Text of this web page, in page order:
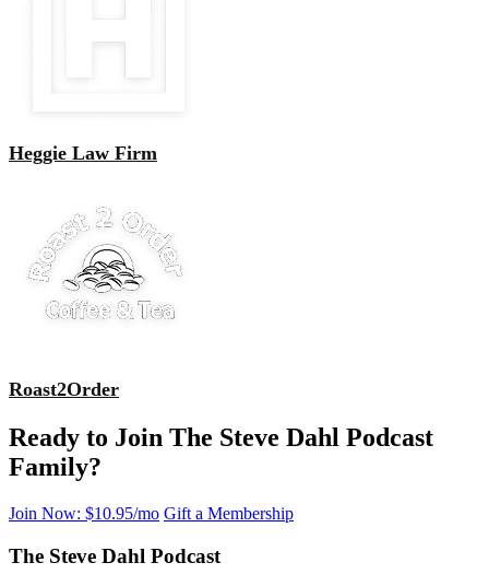
Heggie Law Firm
Roast2Order
Ready to Join The Steve Dahl Podcast
Family?
Join Now: $10.95/mo Gift a Membership
The Steve Dahl Podcast